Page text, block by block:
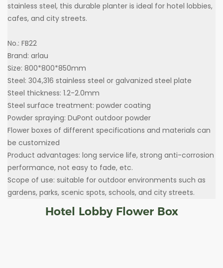
stainless steel, this durable planter is ideal for hotel lobbies,
cafes, and city streets.
No.: FB22
Brand: arlau
Size: 800*800*850mm
Steel: 304,316 stainless steel or galvanized steel plate
Steel thickness: 1.2-2.0mm
Steel surface treatment: powder coating
Powder spraying: DuPont outdoor powder
Flower boxes of different specifications and materials can
be customized
Product advantages: long service life, strong anti-corrosion
performance, not easy to fade, etc.
Scope of use: suitable for outdoor environments such as
gardens, parks, scenic spots, schools, and city streets.
Hotel Lobby Flower Box